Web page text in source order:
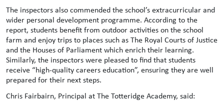
The inspectors also commended the school’s extracurricular and
wider personal development programme. According to the
report, students benefit from outdoor activities on the school
farm and enjoy trips to places such as The Royal Courts of Justice
and the Houses of Parliament which enrich their learning.
Similarly, the inspectors were pleased to find that students
receive “high-quality careers education”, ensuring they are well
prepared for their next steps.
Chris Fairbairn, Principal at The Totteridge Academy, said: